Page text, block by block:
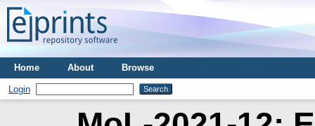
Home About Browse
Login